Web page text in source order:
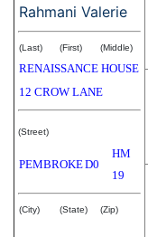
Rahmani Valerie
(Last) (First) (Middle)
RENAISSANCE HOUSE
12 CROW LANE
(Street)
PEMBROKED0
HM
19
(City) (State) (Zip)